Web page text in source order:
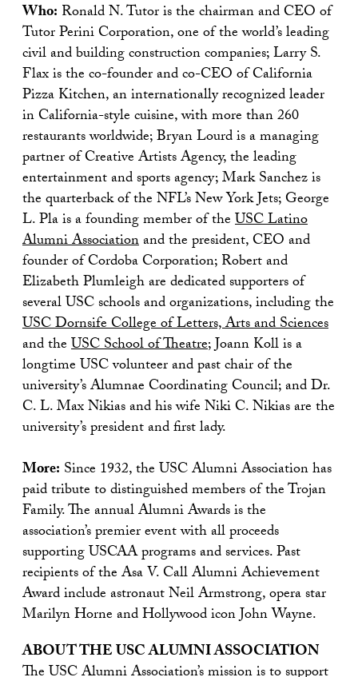
Who: Ronald N. Tutor is the chairman and CEO of
Tutor Perini Corporation, one of the world’s leading
civil and building construction companies; Larry S.
Flax is the co-founder and co-CEO of California
Pizza Kitchen, an internationally recognized leader
in California-style cuisine, with more than 260
restaurants worldwide; Bryan Lourd is a managing
partner of Creative Artists Agency, the leading
entertainment and sports agency; Mark Sanchez is
the quarterback of the NFL’s New York Jets; George
L. Pla is a founding member of theUSC Latino
Alumni Associationand the president, CEO and
founder of Cordoba Corporation; Robert and
Elizabeth Plumleigh are dedicated supporters of
several USC schools and organizations, including the
USC Dornsife College of Letters, Arts and Sciences
and theUSC School of Theatre; Joann Koll is a
longtime USC volunteer and past chair of the
university’s Alumnae Coordinating Council; and Dr.
C. L. Max Nikias and his wife Niki C. Nikias are the
university’s president and first lady.
More: Since 1932, the USC Alumni Association has
paid tribute to distinguished members of the Trojan
Family. The annual Alumni Awards is the
association’s premier event with all proceeds
supporting USCAA programs and services. Past
recipients of the Asa V. Call Alumni Achievement
Award include astronaut Neil Armstrong, opera star
Marilyn Horne and Hollywood icon John Wayne.
ABOUT THE USC ALUMNI ASSOCIATION